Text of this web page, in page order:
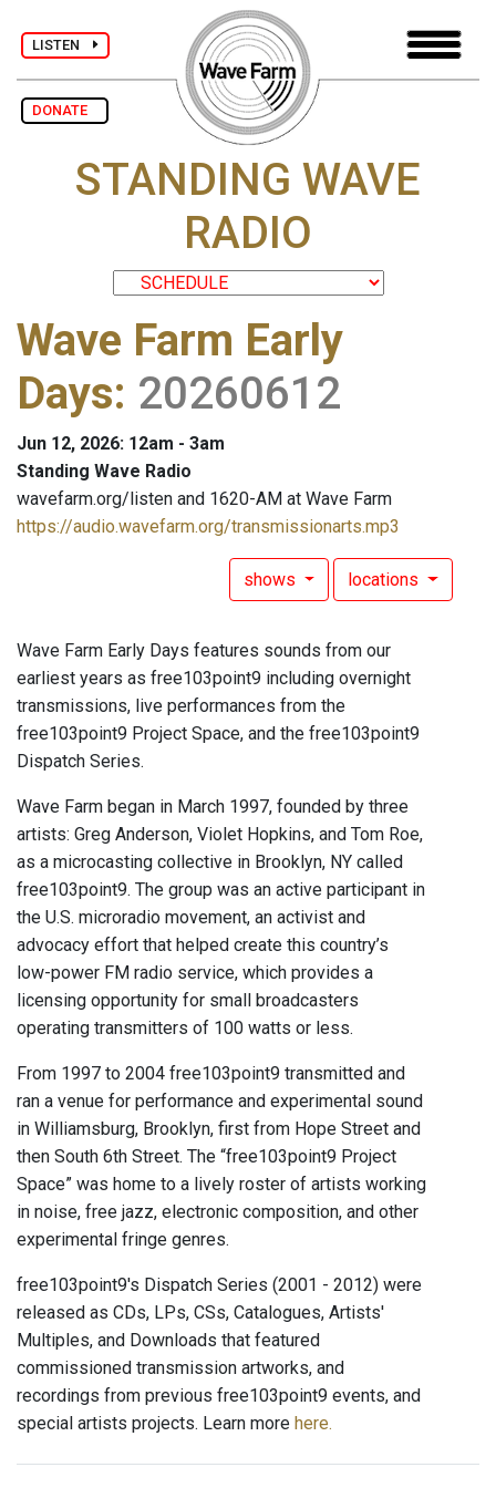
LISTEN
DONATE
STANDING WAVE
RADIO
Wave Farm Early
Days: 20260612
Jun 12, 2026: 12am - 3am
Standing Wave Radio
wavefarm.org/listen and 1620-AM at Wave Farm
https://audio.wavefarm.org/transmissionarts.mp3
shows locations
Wave Farm Early Days features sounds from our
earliest years as free103point9 including overnight
transmissions, live performances from the
free103point9 Project Space, and the free103point9
Dispatch Series.
Wave Farm began in March 1997, founded by three
artists: Greg Anderson, Violet Hopkins, and Tom Roe,
as a microcasting collective in Brooklyn, NY called
free103point9. The group was an active participant in
the U.S. microradio movement, an activist and
advocacy effort that helped create this country’s
low-power FM radio service, which provides a
licensing opportunity for small broadcasters
operating transmitters of 100 watts or less.
From 1997 to 2004 free103point9 transmitted and
ran a venue for performance and experimental sound
in Williamsburg, Brooklyn, first from Hope Street and
then South 6th Street. The “free103point9 Project
Space” was home to a lively roster of artists working
in noise, free jazz, electronic composition, and other
experimental fringe genres.
free103point9's Dispatch Series (2001 - 2012) were
released as CDs, LPs, CSs, Catalogues, Artists'
Multiples, and Downloads that featured
commissioned transmission artworks, and
recordings from previous free103point9 events, and
special artists projects. Learn more here.